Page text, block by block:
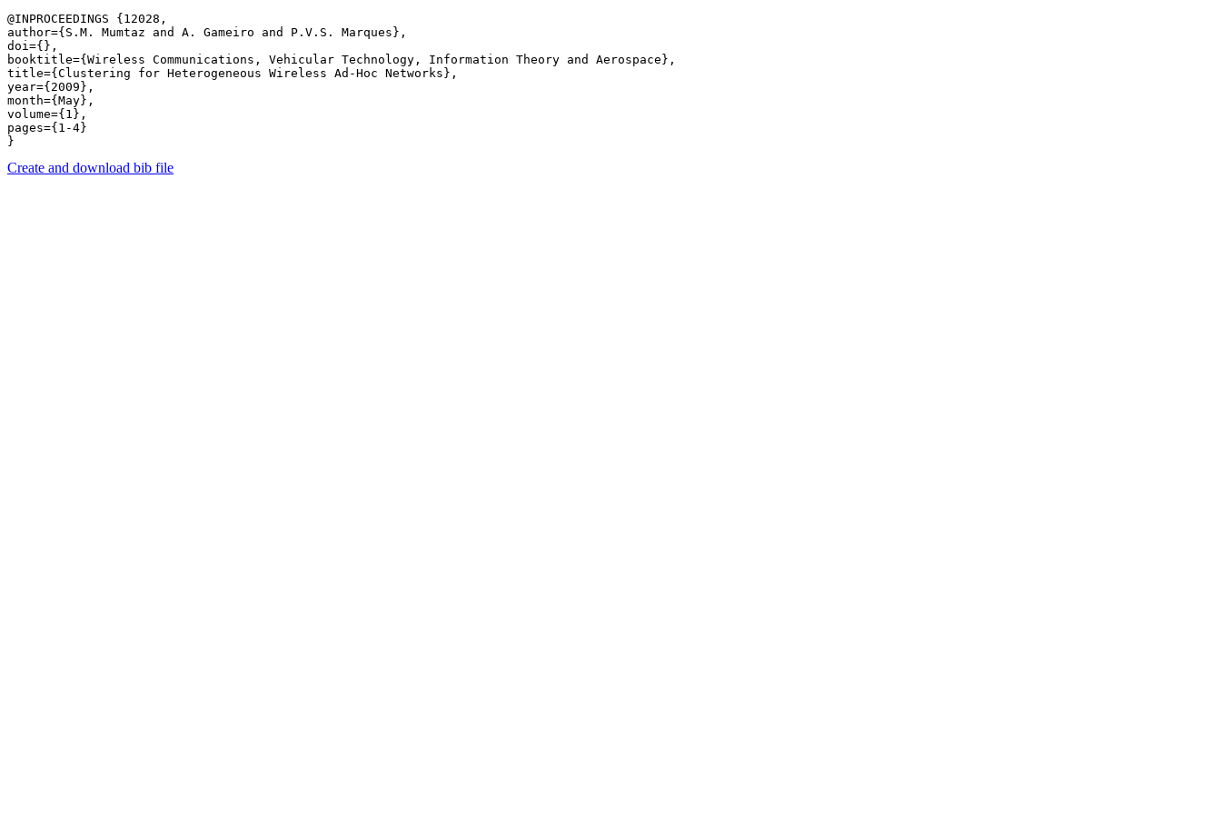
@INPROCEEDINGS {12028,
author={S.M. Mumtaz and A. Gameiro and P.V.S. Marques},
doi={},
booktitle={Wireless Communications, Vehicular Technology, Information Theory and Aerospace},
title={Clustering for Heterogeneous Wireless Ad-Hoc Networks},
year={2009},
month={May},
volume={1},
pages={1-4}
Create and download bib file